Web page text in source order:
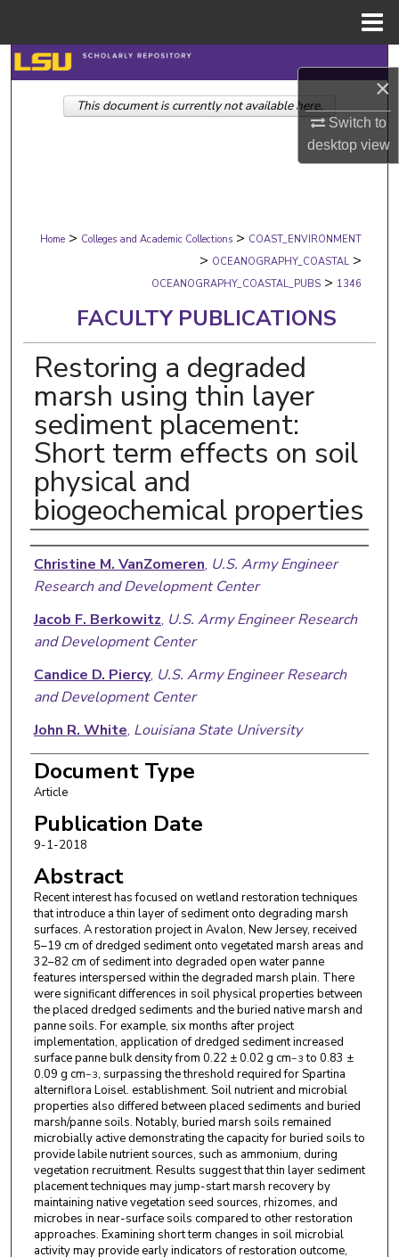
×
Switch to
desktopview
Search
Browse Collections
Digital Commons Network™
Home > Colleges and Academic Collections > COAST_ENVIRONMENT
> OCEANOGRAPHY_COASTAL >
OCEANOGRAPHY_COASTAL_PUBS > 1346
FACULTY PUBLICATIONS
Restoring a degraded
marsh using thin layer
sediment placement:
Short term effects on soil
physical and
biogeochemical properties
Authors
Christine M. VanZomeren, U.S. Army Engineer
Research and Development Center
Jacob F. Berkowitz, U.S. Army Engineer Research
and Development Center
Candice D. Piercy, U.S. Army Engineer Research
and Development Center
John R. White, Louisiana State University
Document Type
Article
Publication Date
9-1-2018
Abstract
Recent interest has focused on wetland restoration techniques
that introduce a thin layer of sediment onto degrading marsh
surfaces. A restoration project in Avalon, New Jersey, received
5–19 cm of dredged sediment onto vegetated marsh areas and
32–82 cm of sediment into degraded open water panne
features interspersed within the degraded marsh plain. There
were significant differences in soil physical properties between
the placed dredged sediments and the buried native marsh and
panne soils. For example, six months after project
implementation, application of dredged sediment increased
surface panne bulk density from 0.22 ± 0.02 g cm−3 to 0.83 ±
0.09 g cm−3, surpassing the threshold required for Spartina
alterniflora Loisel. establishment. Soil nutrient and microbial
properties also differed between placed sediments and buried
marsh/panne soils. Notably, buried marsh soils remained
microbially active demonstrating the capacity for buried soils to
provide labile nutrient sources, such as ammonium, during
vegetation recruitment. Results suggest that thin layer sediment
placement techniques may jump-start marsh recovery by
maintaining native vegetation seed sources, rhizomes, and
microbes in near-surface soils compared to other restoration
approaches. Examining short term changes in soil microbial
activity may provide early indicators of restoration outcome,
This document is currently not available here.